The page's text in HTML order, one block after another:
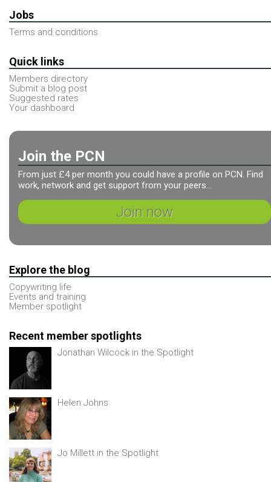
Jobs
Terms and conditions
Quick links
Members directory
Submit a blog post
Suggested rates
Your dashboard
Join the PCN
From just £4 per month you could have a profile on PCN. Find
work, network and get support from your peers...
Join now
Explore the blog
Copywriting life
Events and training
Member spotlight
Recent member spotlights
Jonathan Wilcock in the Spotlight
Helen Johns
Jo Millett in the Spotlight